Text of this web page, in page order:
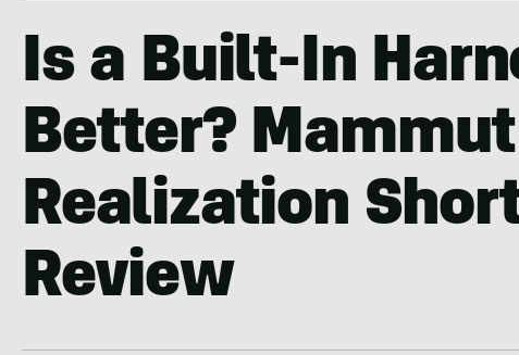
Is a Built-In
Better? Mammut
Realization
Review